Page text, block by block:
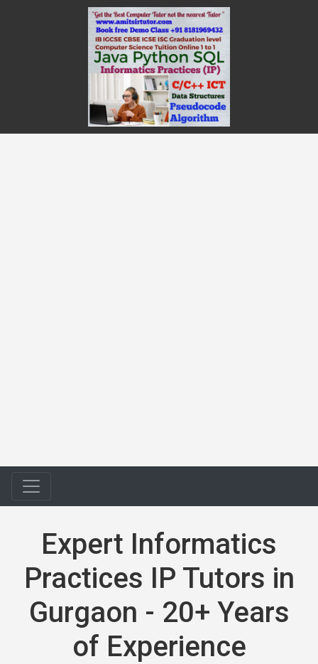
Expert Informatics
Practices IP Tutors in
Gurgaon - 20+ Years
of Experience